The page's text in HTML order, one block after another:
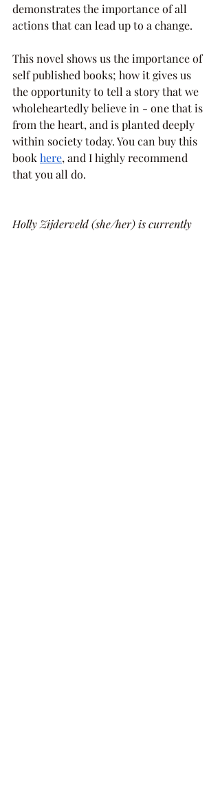
demonstrates the importance of all
actions that can lead up to a change.
This novel shows us the importance of
self published books; how it gives us
the opportunity to tell a story that we
wholeheartedly believe in - one that is
from the heart, and is planted deeply
within society today. You can buy this
book here, and I highly recommend
that you all do.
​Holly Zijderveld (she/her) is currently